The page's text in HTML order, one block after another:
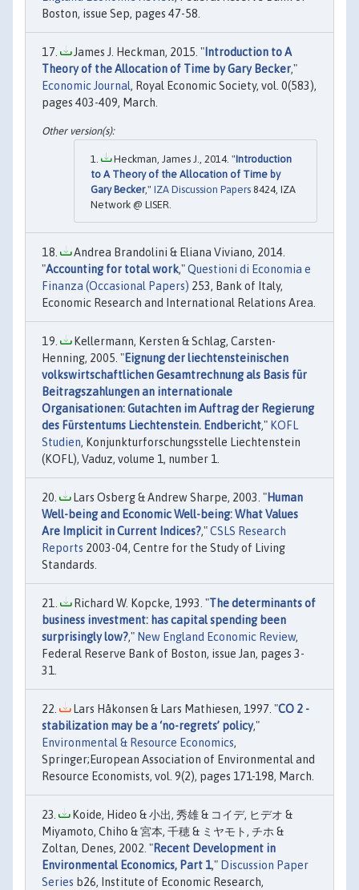
Boston, issue Sep, pages 47-58.
James J. Heckman, 2015. " Introduction to A
Theory of the Allocation of Time by Gary Becker,"
Economic Journal, Royal Economic Society, vol. 0(583),
pages 403-409, March.
Heckman, James J., 2014. "Introduction
to A Theory of the Allocation of Time by
Gary Becker," IZA Discussion Papers 8424, IZA
Network @ LISER.
Andrea Brandolini & Eliana Viviano, 2014.
"Accounting for total work,"Questioni di Economia e
Finanza (Occasional Papers) 253, Bank of Italy,
Economic Research and International Relations Area.
Kellermann, Kersten & Schlag, Carsten-
Henning, 2005. "Eignung der liechtensteinischen
volkswirtschaftlichen Gesamtrechnung als Basis für
Beitragszahlungen an internationale
Organisationen: Gutachten im Auftrag der Regierung
des Fürstentums Liechtenstein. Endbericht," KOFL
Studien, Konjunkturforschungsstelle Liechtenstein
(KOFL), Vaduz, volume 1, number 1.
Lars Osberg & Andrew Sharpe, 2003. "Human
Well-being and Economic Well-being: What Values
Are Implicit in Current Indices?,"CSLS Research
Reports 2003-04, Centre for the Study of Living
Standards.
Richard W. Kopcke, 1993. "The determinants of
business investment: has capital spending been
surprisingly low?," New England Economic Review,
Federal Reserve Bank of Boston, issue Jan, pages 3-
31.
Lars Håkonsen & Lars Mathiesen, 1997. "CO 2 -
stabilization may be a ‘no-regrets’ policy,"
Environmental & Resource Economics,
Springer;European Association of Environmental and
Resource Economists, vol. 9(2), pages 171-198, March.
Koide, Hideo & 小出, 秀雄 & コイデ, ヒデオ &
Miyamoto, Chiho & 宮本, 千穂 & ミヤモト, チホ &
Zoltan, Denes, 2002. "Recent Development in
Environmental Economics, Part 1," Discussion Paper
Series b26, Institute of Economic Research,